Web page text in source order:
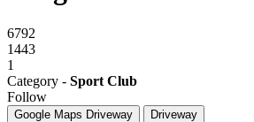
6792
1443
1
Category - Sport Club
Follow
Google Maps Driveway Driveway